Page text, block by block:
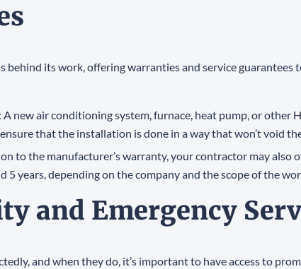
behind its work, offering warranties and service
: A new air conditioning system, furnace, heat pump, or
that the installation is done in a way that won’t void
to the manufacturer’s warranty, your contractor may
5 years, depending on the company and the scope of the
and Emergency
and when they do, it’s important to have access to